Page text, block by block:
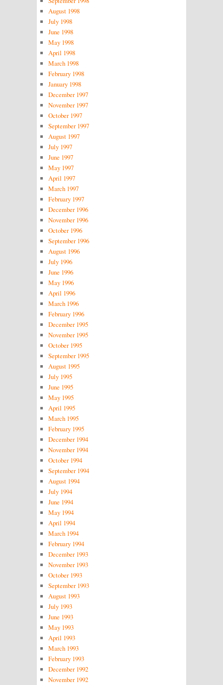
August 1998
July 1998
June 1998
May 1998
April 1998
March 1998
February 1998
January 1998
December 1997
November 1997
October 1997
September 1997
August 1997
July 1997
June 1997
May 1997
April 1997
March 1997
February 1997
December 1996
November 1996
October 1996
September 1996
August 1996
July 1996
June 1996
May 1996
April 1996
March 1996
February 1996
December 1995
November 1995
October 1995
September 1995
August 1995
July 1995
June 1995
May 1995
April 1995
March 1995
February 1995
December 1994
November 1994
October 1994
September 1994
August 1994
July 1994
June 1994
May 1994
April 1994
March 1994
February 1994
December 1993
November 1993
October 1993
September 1993
August 1993
July 1993
June 1993
May 1993
April 1993
March 1993
February 1993
December 1992
November 1992